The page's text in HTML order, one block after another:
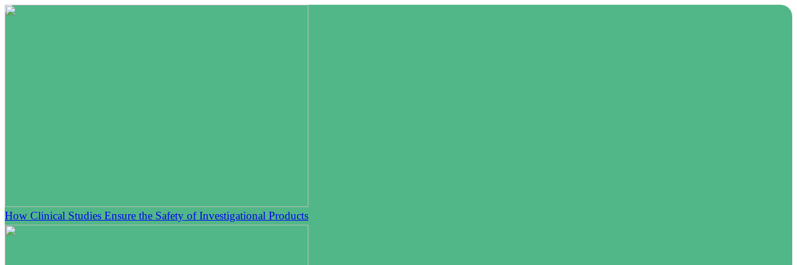
How Clinical Studies Ensure the Safety of Investigational Products